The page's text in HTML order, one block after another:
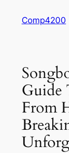
Comp4200
Guide
From